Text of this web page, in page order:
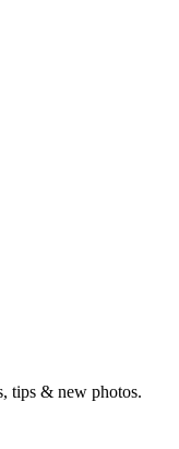
tips & new photos.